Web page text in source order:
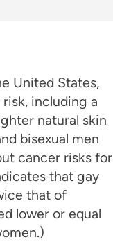
United States,
including a
natural skin
bisexual men
cancer risks for
that gay
that of
lower or equal